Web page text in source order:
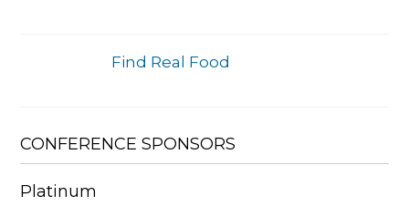
Find Real Food
CONFERENCE SPONSORS
Platinum